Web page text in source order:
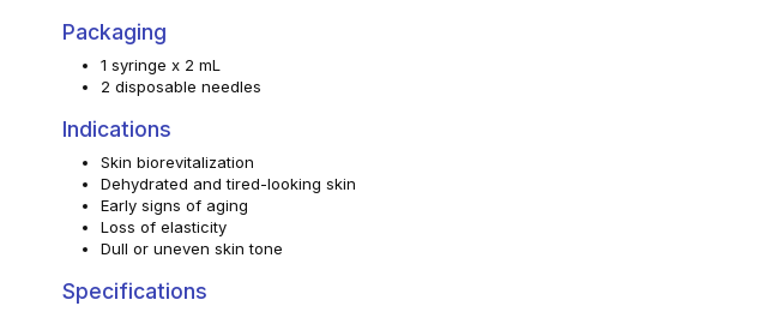
Packaging
1 syringe x 2 mL
2 disposable needles
Indications
Skin biorevitalization
Dehydrated and tired-looking skin
Early signs of aging
Loss of elasticity
Dull or uneven skin tone
Specifications